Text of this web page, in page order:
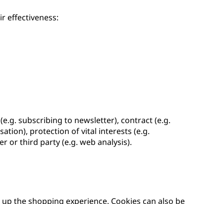
effectiveness:
subscribing to newsletter), contract (e.g.
protection of vital interests (e.g.
or third party (e.g. web analysis).
the shopping experience. Cookies can also be